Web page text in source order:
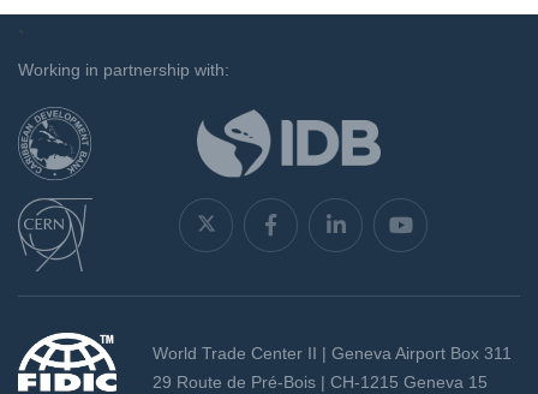
`
Working in partnership with:
World Trade Center II | Geneva Airport Box 311
29 Route de Pré-Bois | CH-1215 Geneva 15